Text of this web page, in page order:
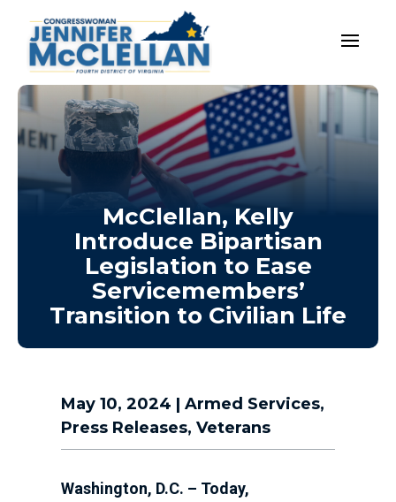
McClellan, Kelly
Introduce Bipartisan
Legislation to Ease
Servicemembers’
Transition to Civilian Life
May 10, 2024 | Armed Services,
Press Releases, Veterans
Washington, D.C. – Today,